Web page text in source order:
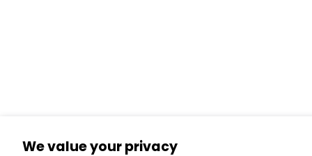
We value your privacy